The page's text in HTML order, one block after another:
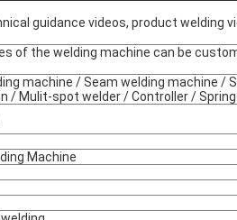
guidance videos, product welding
of the welding machine can be
machine / Seam welding machine /
/ Mulit-spot welder / Controller /
Machine